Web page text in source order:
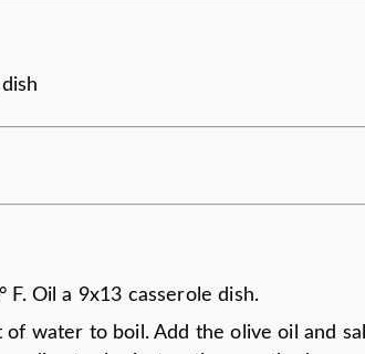
F. Oil a 9x13 casserole dish.
of water to boil. Add the olive oil and